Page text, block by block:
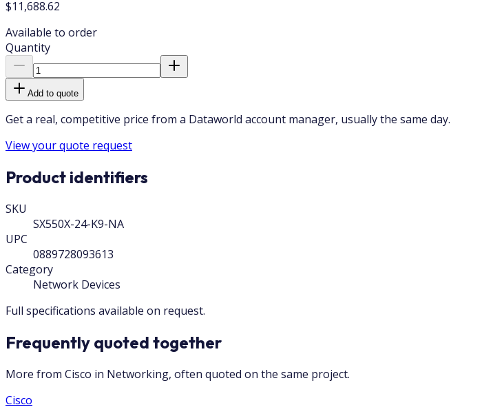
$11,688.62
Available to order
Quantity
Add to quote
Get a real, competitive price from a Dataworld account manager, usually the same day.
View your quote request
Product identifiers
SKU
SX550X-24-K9-NA
UPC
0889728093613
Category
Network Devices
Full specifications available on request.
Frequently quoted together
More from Cisco in Networking, often quoted on the same project.
Cisco